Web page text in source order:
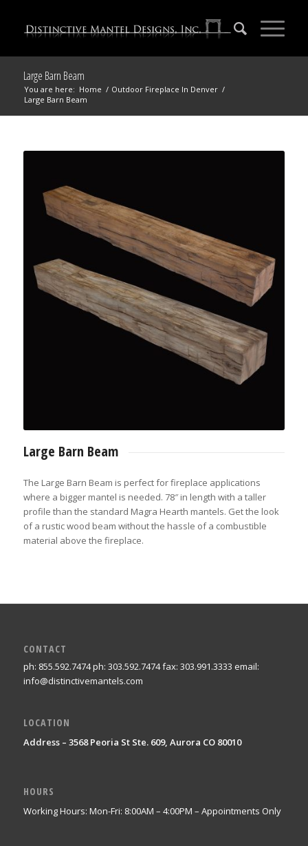
Large Barn Beam
You are here: Home / Outdoor Fireplace In Denver /
Large Barn Beam
Large Barn Beam
The Large Barn Beam is perfect for fireplace applications
where a bigger mantel is needed. 78″ in length with a taller
profile than the standard Magra Hearth mantels. Get the look
of a rustic wood beam without the hassle of a combustible
material above the fireplace.
CONTACT
ph: 855.592.7474 ph: 303.592.7474 fax: 303.991.3333 email:
info@distinctivemantels.com
LOCATION
Address – 3568 Peoria St Ste. 609, Aurora CO 80010
HOURS
Working Hours: Mon-Fri: 8:00AM – 4:00PM – Appointments Only